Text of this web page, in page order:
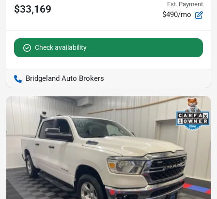
$33,169 Est. Payment
$490/mo
Check availability
Bridgeland Auto Brokers